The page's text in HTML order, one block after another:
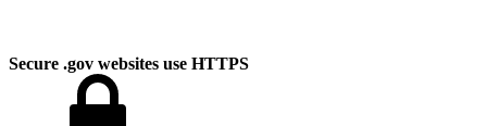
Secure .gov websites use HTTPS